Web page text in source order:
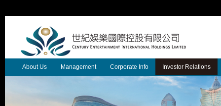
About Us Management Corporate Info Investor Relations